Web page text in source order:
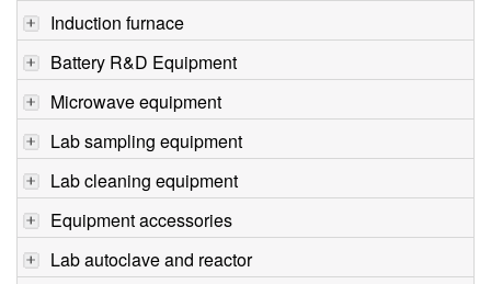
Induction furnace
Battery R&D Equipment
Microwave equipment
Lab sampling equipment
Lab cleaning equipment
Equipment accessories
Lab autoclave and reactor